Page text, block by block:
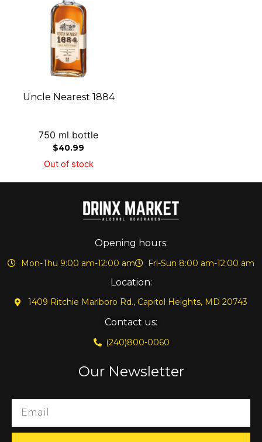
Uncle Nearest 1884
750 ml bottle
$40.99
Out of stock
Opening hours:
Mon-Thu 9:00 am-12:00 am Fri-Sun 8:00 am-12:00 am
Location:
1409 Ritchie Marlboro Rd., Capitol Heights, MD 20743
Contact us:
(240)800-0060
Our Newsletter